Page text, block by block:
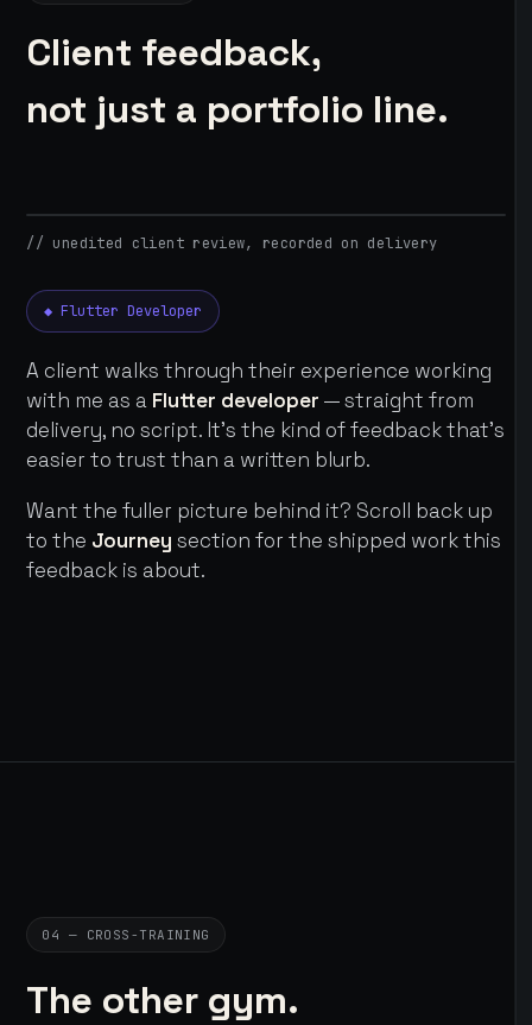
Client feedback,
not just a portfolio line.
// unedited client review, recorded on delivery
◆ Flutter Developer
A client walks through their experience working
with me as a Flutter developer — straight from
delivery, no script. It's the kind of feedback that's
easier to trust than a written blurb.
Want the fuller picture behind it? Scroll back up
to the Journey section for the shipped work this
feedback is about.
04 — CROSS-TRAINING
The other gym.